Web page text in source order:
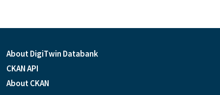
About DigiTwin Databank
CKAN API
About CKAN